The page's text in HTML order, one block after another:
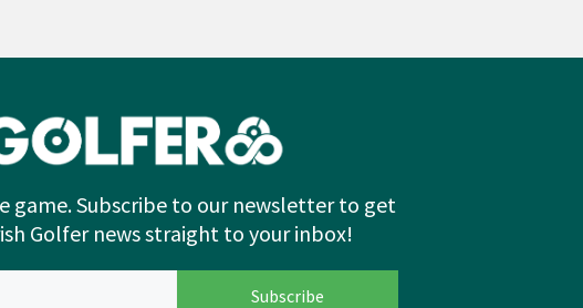
game. Subscribe to our newsletter to get
Golfer news straight to your inbox!